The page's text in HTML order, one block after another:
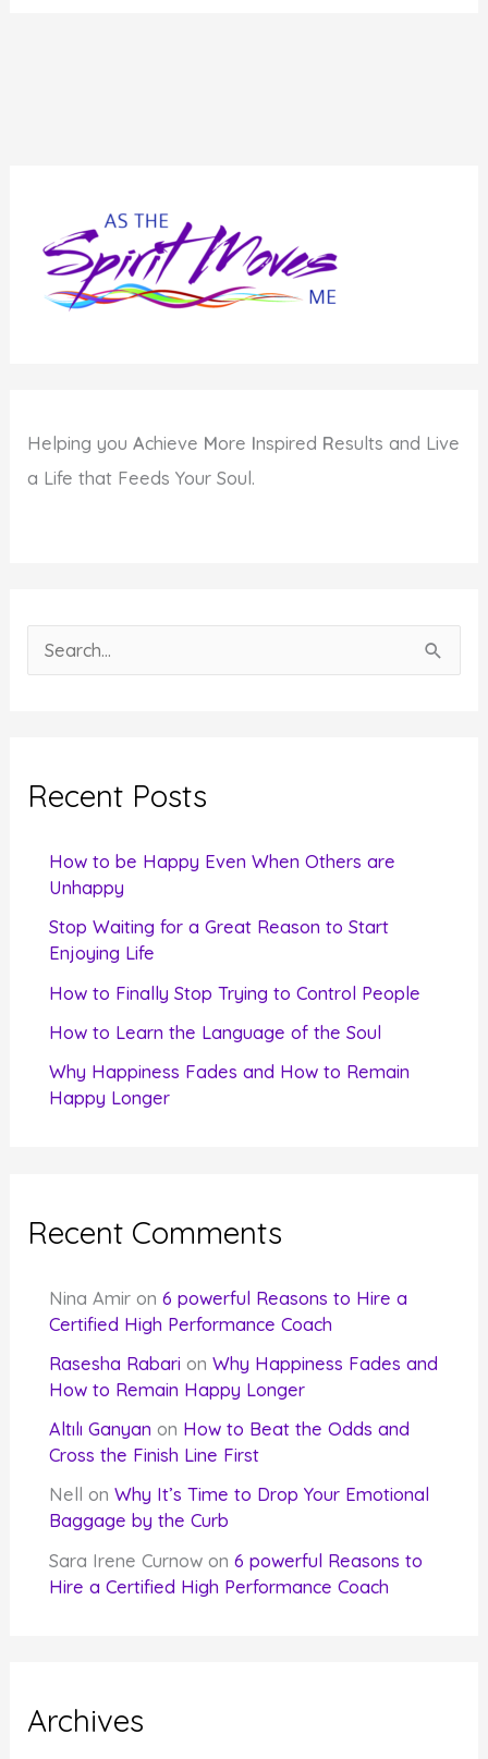
Helping youAchieve More Inspired Results and Live
a Life that Feeds Your Soul.
e
c
Recent Posts
How to be Happy Even When Others are
Unhappy
Stop Waiting for a Great Reason to Start
Enjoying Life
How to Finally Stop Trying to Control People
How to Learn the Language of the Soul
Why Happiness Fades and How to Remain
Happy Longer
Recent Comments
Nina Amir on6 powerful Reasons to Hire a
Certified High Performance Coach
Rasesha Rabari onWhy Happiness Fades and
How to Remain Happy Longer
Altılı Ganyan on How to Beat the Odds and
Cross the Finish Line First
Nell
onWhy It’s Time to Drop Your Emotional
Baggage by the Curb
Sara Irene Curnow on6 powerful Reasons to
Hire a Certified High Performance Coach
Archives